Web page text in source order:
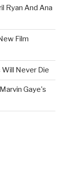
Ryan And Ana
Film
Never Die
Gaye's